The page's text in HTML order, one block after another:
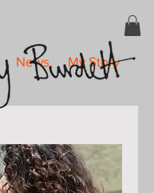
News My Story